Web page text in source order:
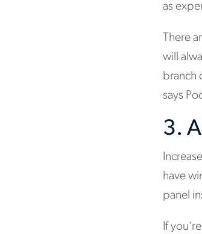
as
There
will
branch
says
3.
have
panel
If